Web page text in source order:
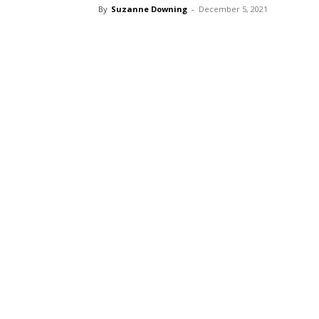
By Suzanne Downing - December 5, 2021